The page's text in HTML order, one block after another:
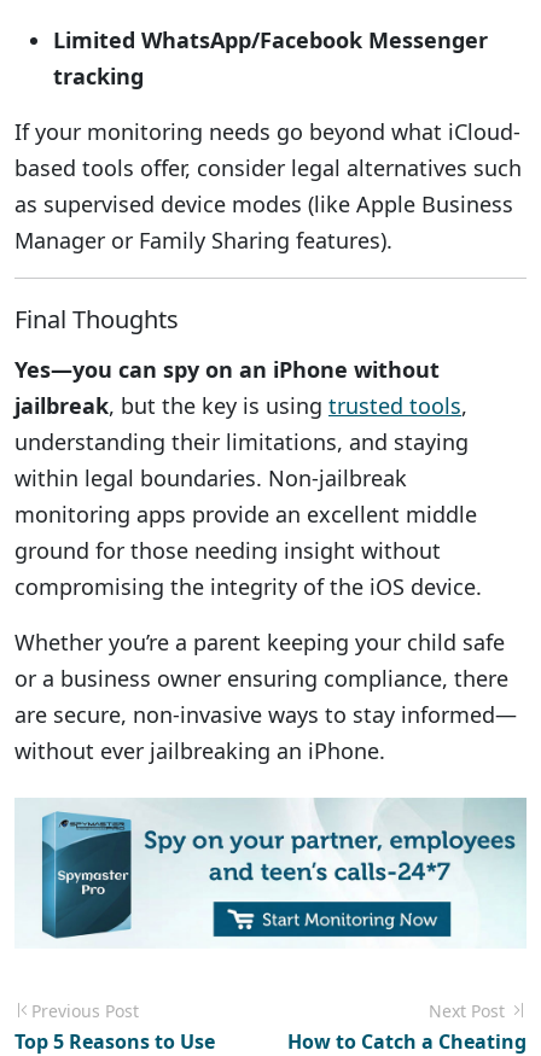
Limited WhatsApp/Facebook Messenger
tracking
If your monitoring needs go beyond what iCloud-
based tools offer, consider legal alternatives such
as supervised device modes (like Apple Business
Manager or Family Sharing features).
Final Thoughts
Yes—you can spy on an iPhone without
jailbreak, but the key is using trusted tools,
understanding their limitations, and staying
within legal boundaries. Non-jailbreak
monitoring apps provide an excellent middle
ground for those needing insight without
compromising the integrity of the iOS device.
Whether you’re a parent keeping your child safe
or a business owner ensuring compliance, there
are secure, non-invasive ways to stay informed—
without ever jailbreaking an iPhone.
Previous Post
Top 5 Reasons to Use
Next Post
How to Catch a Cheating